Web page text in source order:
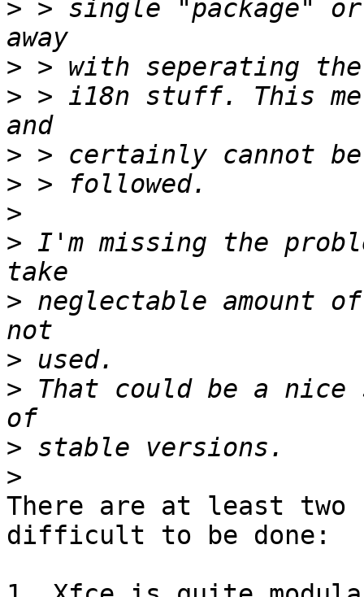
> > single "package"
>
> > i18n stuff. This
>
>
>
> I'm missing the
> neglectable amount
>
> That could be a nice
>
>
There are at least
difficult to be done: